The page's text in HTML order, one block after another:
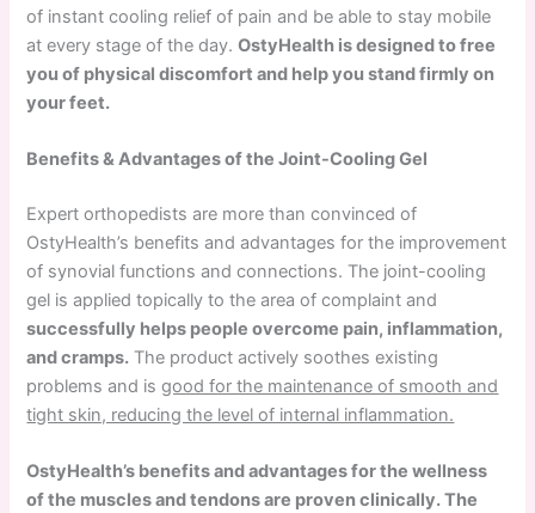
of instant cooling relief of pain and be able to stay mobile
at every stage of the day.OstyHealth is designed to free
you of physical discomfort and help you stand firmly on
your feet.
Benefits & Advantages of the Joint-Cooling Gel
Expert orthopedists are more than convinced of
OstyHealth’s benefits and advantages for the improvement
of synovial functions and connections. The joint-cooling
gel is applied topically to the area of complaint and
successfully helps people overcome pain, inflammation,
and cramps. The product actively soothes existing
problems and isgood for the maintenance of smooth and
tight skin, reducing the level of internal inflammation.
OstyHealth’s benefits and advantages for the wellness
of the muscles and tendons are proven clinically. The